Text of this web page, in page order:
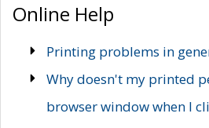
Online Help
Printing problems in
Why doesn't my printed
browser window when I